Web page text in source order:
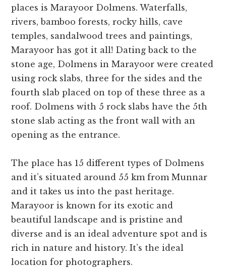
places is Marayoor Dolmens. Waterfalls,
rivers, bamboo forests, rocky hills, cave
temples, sandalwood trees and paintings,
Marayoor has got it all! Dating back to the
stone age, Dolmens in Marayoor were created
using rock slabs, three for the sides and the
fourth slab placed on top of these three as a
roof. Dolmens with 5 rock slabs have the 5th
stone slab acting as the front wall with an
opening as the entrance.
The place has 15 different types of Dolmens
and it’s situated around 55 km from Munnar
and it takes us into the past heritage.
Marayoor is known for its exotic and
beautiful landscape and is pristine and
diverse and is an ideal adventure spot and is
rich in nature and history. It’s the ideal
location for photographers.